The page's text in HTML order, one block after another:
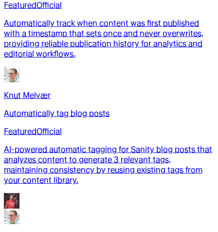
FeaturedOfficial
Automatically track when content was first published
with a timestamp that sets once and never overwrites,
providing reliable publication history for analytics and
editorial workflows.
Knut Melvær
Automatically tag blog posts
FeaturedOfficial
AI-powered automatic tagging for Sanity blog posts that
analyzes content to generate 3 relevant tags,
maintaining consistency by reusing existing tags from
your content library.